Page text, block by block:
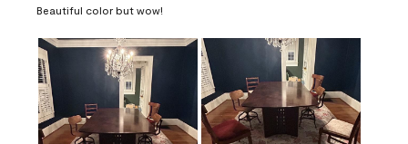
Beautiful color but wow!